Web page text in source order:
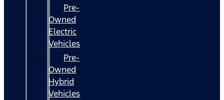
Pre-
Owned
Electric
Vehicles
Pre-
Owned
Hybrid
Vehicles